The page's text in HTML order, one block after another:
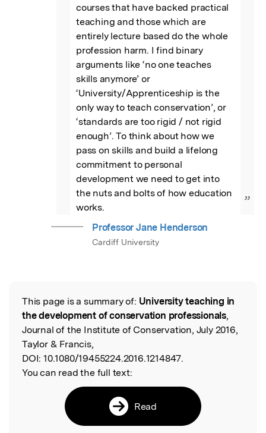
courses that have backed practical
teaching and those which are
entirely lecture based do the whole
profession harm. I find binary
arguments like ‘no one teaches
skills anymore’ or
‘University/Apprenticeship is the
only way to teach conservation’, or
‘standards are too rigid / not rigid
enough’. To think about how we
pass on skills and build a lifelong
commitment to personal
development we need to get into
the nuts and bolts of how education
works.
”
Professor Jane Henderson
Cardiff University
Read the Original
This page is a summary of: University teaching in
the development of conservation professionals,
Journal of the Institute of Conservation, July 2016,
Taylor & Francis,
DOI: 10.1080/19455224.2016.1214847.
You can read the full text:
Read